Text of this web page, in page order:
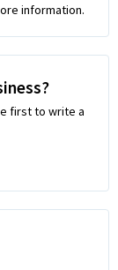
information.
first to write a